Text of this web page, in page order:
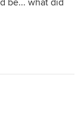
be... what did